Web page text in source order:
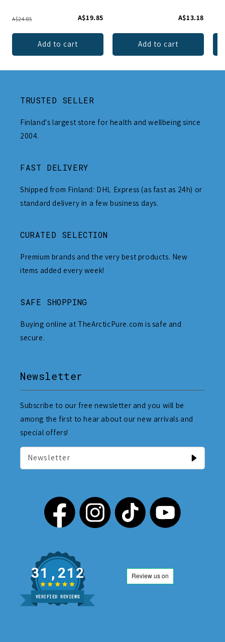
A$24.85 A$19.85
Add to cart
A$13.18
Add to cart
TRUSTED SELLER
Finland's largest store for health and wellbeing since
2004.
FAST DELIVERY
Shipped from Finland: DHL Express (as fast as 24h) or
standard delivery in a few business days.
CURATED SELECTION
Premium brands and the very best products. New
items added every week!
SAFE SHOPPING
Buying online at TheArcticPure.com is safe and
secure.
Newsletter
Subscribe to our free newsletter and you will be
among the first to hear about our new arrivals and
special offers!
Newsletter
31,212
VERIFIED REVIEWS